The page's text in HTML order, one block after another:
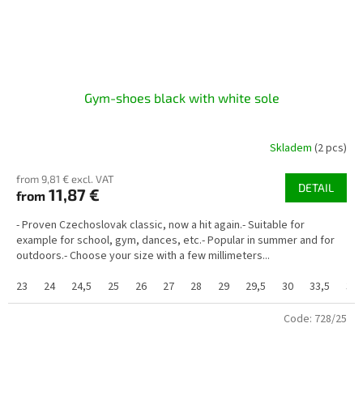
Gym-shoes black with white sole
Skladem (2 pcs)
from 9,81 € excl. VAT
from 11,87 € DETAIL
- Proven Czechoslovak classic, now a hit again.- Suitable for
example for school, gym, dances, etc.- Popular in summer and for
outdoors.- Choose your size with a few millimeters...
23
24 24,5 25 26 27 28 29 29,5 30 33,5 34
Code: 728/25